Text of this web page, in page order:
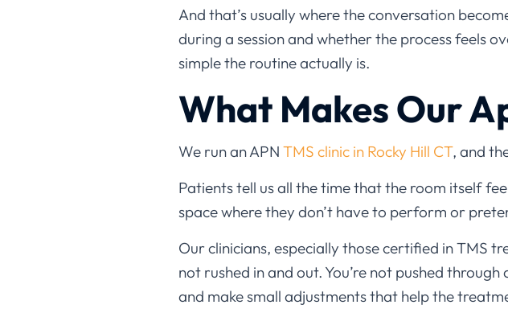
And that’s usually where the conversation
during a session and whether the process feels
simple the routine actually is.
What Makes Our
We run an APN TMS clinic in Rocky Hill CT, and
Patients tell us all the time that the room itself
space where they don’t have to perform or
Our clinicians, especially those certified in TMS
not rushed in and out. You’re not pushed
and make small adjustments that help the